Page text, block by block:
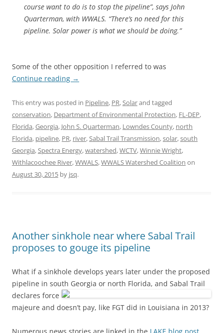
course want to do is to stop the pipeline”, says John
Quarterman, with WWALS. “There’s no need for this
pipeline. Solar power is what we should be doing.”
Some of the other opposition I referred to was
Continue reading →
This entry was posted in Pipeline, PR,Solarand tagged
conservation, Department of Environmental Protection, FL-DEP,
Florida,Georgia, John S. Quarterman, Lowndes County, north
Florida, pipeline, PR, river,Sabal Trail Transmission,solar,south
Georgia,Spectra Energy,watershed,WCTV,Winnie Wright,
Withlacoochee River,WWALS,WWALS Watershed Coalition on
August 30, 2015 by jsq.
Another sinkhole near where Sabal Trail
proposes to gouge its pipeline
What if a sinkhole develops years later under the proposed
pipeline in south Georgia or north Florida, and Sabal Trail
declares force
majeure and doesn’t pay, like FGT did in Louisiana in 2013?
Numerous news stories are linked in the LAKE blog post